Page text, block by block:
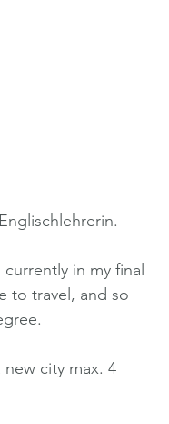
in my final
to travel, and so
city max. 4